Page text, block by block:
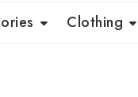
Clothing